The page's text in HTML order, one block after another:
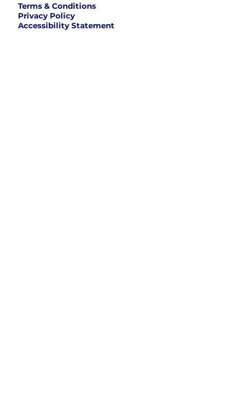
Terms & Conditions
Privacy Policy
Accessibility Statement